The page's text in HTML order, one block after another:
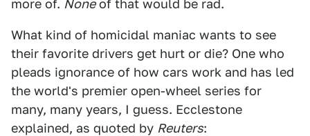
more of. Noneof that would be rad.
What kind of homicidal maniac wants to see
their favorite drivers get hurt or die? One who
pleads ignorance of how cars work and has led
the world's premier open-wheel series for
many, many years, I guess. Ecclestone
explained, as quoted by Reuters: